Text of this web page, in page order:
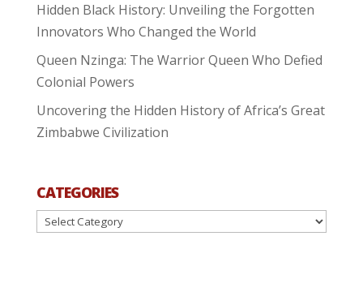
Hidden Black History: Unveiling the Forgotten
Innovators Who Changed the World
Queen Nzinga: The Warrior Queen Who Defied
Colonial Powers
Uncovering the Hidden History of Africa’s Great
Zimbabwe Civilization
CATEGORIES
Categories